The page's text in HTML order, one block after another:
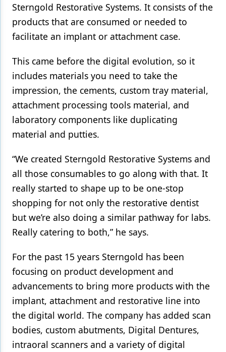
Sterngold Restorative Systems. It consists of the
products that are consumed or needed to
facilitate an implant or attachment case.
This came before the digital evolution, so it
includes materials you need to take the
impression, the cements, custom tray material,
attachment processing tools material, and
laboratory components like duplicating
material and putties.
“We created Sterngold Restorative Systems and
all those consumables to go along with that. It
really started to shape up to be one-stop
shopping for not only the restorative dentist
but we’re also doing a similar pathway for labs.
Really catering to both,” he says.
For the past 15 years Sterngold has been
focusing on product development and
advancements to bring more products with the
implant, attachment and restorative line into
the digital world. The company has added scan
bodies, custom abutments, Digital Dentures,
intraoral scanners and a variety of digital